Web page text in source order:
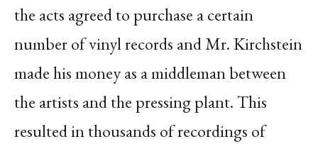
the acts agreed to purchase a certain
number of vinyl records and Mr. Kirchstein
made his money as a middleman between
the artists and the pressing plant. This
resulted in thousands of recordings of